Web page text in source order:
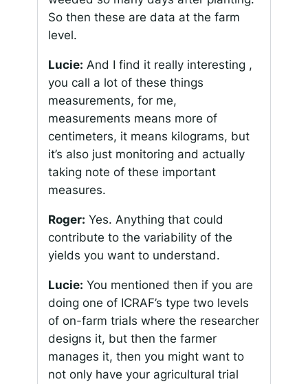
So then these are data at the farm
level.
Lucie: And I find it really interesting ,
you call a lot of these things
measurements, for me,
measurements means more of
centimeters, it means kilograms, but
it’s also just monitoring and actually
taking note of these important
measures.
Roger: Yes. Anything that could
contribute to the variability of the
yields you want to understand.
Lucie: You mentioned then if you are
doing one of ICRAF’s type two levels
of on-farm trials where the researcher
designs it, but then the farmer
manages it, then you might want to
not only have your agricultural trial